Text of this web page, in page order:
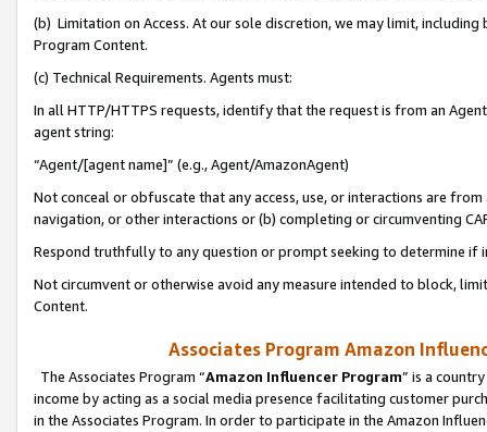
(b) Limitation on Access. At our sole discretion, we may limit,
Program Content.
(c) Technical Requirements. Agents must:
In all HTTP/HTTPS requests, identify that the request is from an
agent string:
“Agent/[agent name]” (e.g., Agent/AmazonAgent)
Not conceal or obfuscate that any access, use, or interactions are
navigation, or other interactions or (b) completing or circumventing
Respond truthfully to any question or prompt seeking to determine if
Not circumvent or otherwise avoid any measure intended to block,
Content.
Associates Program Amazon
The Associates Program “Amazon Influencer Program” is a
income by acting as a social media presence facilitating customer
in the Associates Program. In order to participate in the Amazon